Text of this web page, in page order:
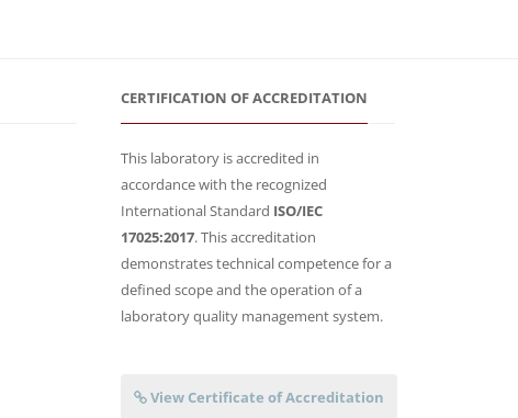
CERTIFICATION OF ACCREDITATION
This laboratory is accredited in
accordance with the recognized
International Standard ISO/IEC
17025:2017. This accreditation
demonstrates technical competence for a
defined scope and the operation of a
laboratory quality management system.
View Certificate of Accreditation